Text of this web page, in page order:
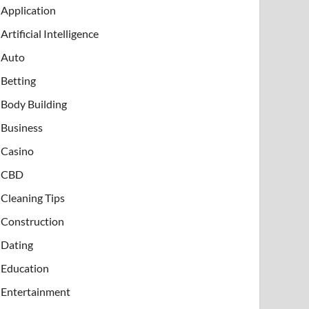
Application
Artificial Intelligence
Auto
Betting
Body Building
Business
Casino
CBD
Cleaning Tips
Construction
Dating
Education
Entertainment